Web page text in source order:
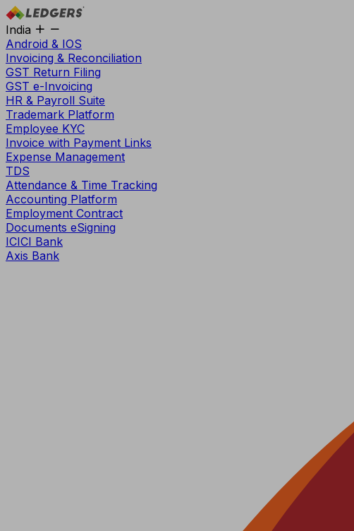
India
Android & IOS
Invoicing & Reconciliation
GST Return Filing
GST e-Invoicing
HR & Payroll Suite
Trademark Platform
Employee KYC
Invoice with Payment Links
Expense Management
TDS
Attendance & Time Tracking
Accounting Platform
Employment Contract
Documents eSigning
ICICI Bank
Axis Bank